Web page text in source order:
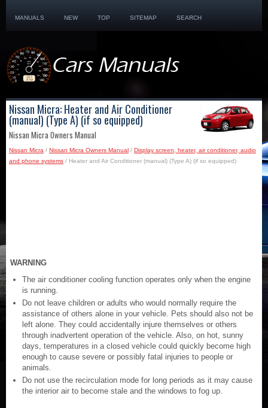
MANUALS NEW TOP SITEMAP SEARCH
Nissan Micra: Heater and Air Conditioner
(manual) (Type A) (if so equipped)
Nissan Micra Owners Manual
Nissan Micra / Nissan Micra Owners Manual / Display screen, heater, air conditioner, audio
and phone systems / Heater and Air Conditioner (manual) (Type A) (if so equipped)
WARNING
The air conditioner cooling function operates only when the engine
is running.
Do not leave children or adults who would normally require the
assistance of others alone in your vehicle. Pets should also not be
left alone. They could accidentally injure themselves or others
through inadvertent operation of the vehicle. Also, on hot, sunny
days, temperatures in a closed vehicle could quickly become high
enough to cause severe or possibly fatal injuries to people or
animals.
Do not use the recirculation mode for long periods as it may cause
the interior air to become stale and the windows to fog up.